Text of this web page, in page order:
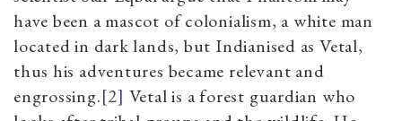
have been a mascot of colonialism, a white man
located in dark lands, but Indianised as Vetal,
thus his adventures became relevant and
engrossing.[2] Vetal is a forest guardian who